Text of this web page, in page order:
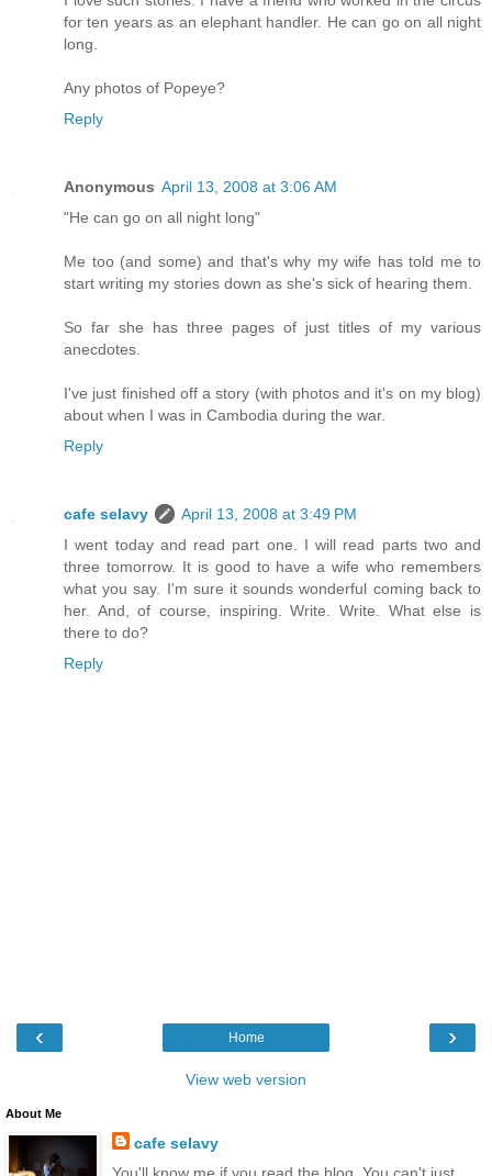
for ten years as an elephant handler. He can go on all night
long.
Any photos of Popeye?
Reply
Anonymous April 13, 2008 at 3:06 AM
"He can go on all night long"
Me too (and some) and that's why my wife has told me to
start writing my stories down as she's sick of hearing them.
So far she has three pages of just titles of my various
anecdotes.
I've just finished off a story (with photos and it's on my blog)
about when I was in Cambodia during the war.
Reply
cafe selavy
April 13, 2008 at 3:49 PM
I went today and read part one. I will read parts two and
three tomorrow. It is good to have a wife who remembers
what you say. I'm sure it sounds wonderful coming back to
her. And, of course, inspiring. Write. Write. What else is
there to do?
Reply
‹ ›
Home
View web version
About Me
cafe selavy